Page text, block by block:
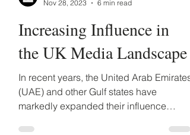
Nov 28, 2023
6 min read
Increasing Influence in
the UK Media Landscape
In recent years, the United Arab Emirates
(UAE) and other Gulf states have
markedly expanded their influence